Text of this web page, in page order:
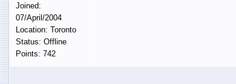
Joined:
07/April/2004
Location: Toronto
Status: Offline
Points: 742